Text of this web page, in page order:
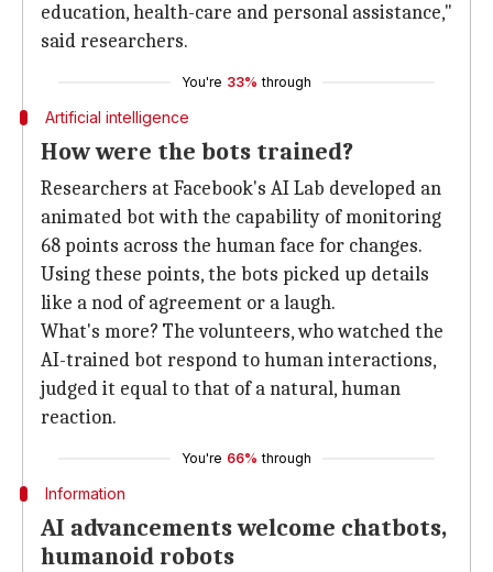
education, health-care and personal assistance,"
said researchers.
You're 33% through
Artificial intelligence
How were the bots trained?
Researchers at Facebook's AI Lab developed an
animated bot with the capability of monitoring
68 points across the human face for changes.
Using these points, the bots picked up details
like a nod of agreement or a laugh.
What's more? The volunteers, who watched the
AI-trained bot respond to human interactions,
judged it equal to that of a natural, human
reaction.
You're 66% through
Information
AI advancements welcome chatbots,
humanoid robots